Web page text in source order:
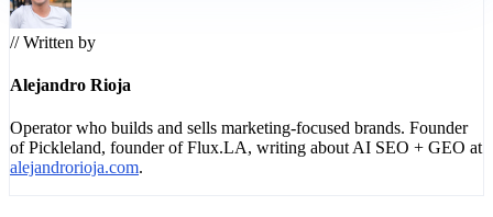
// Written by
Alejandro Rioja
Operator who builds and sells marketing-focused brands. Founder
of Pickleland, founder of Flux.LA, writing about AI SEO + GEO at
alejandrorioja.com.